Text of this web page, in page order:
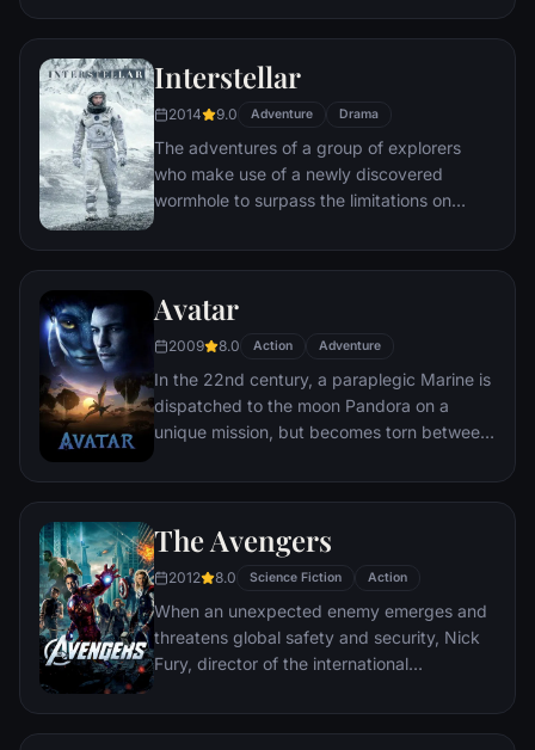
a task considered to be impossible:
person's idea into a target's subconscious.
Interstellar
2014 9.0 Adventure Drama
The adventures of a group of explorers
who make use of a newly discovered
wormhole to surpass the limitations on
distances involved in an interstellar voyage.
Avatar
2009 8.0 Action Adventure
In the 22nd century, a paraplegic Marine is
dispatched to the moon Pandora on a
unique mission, but becomes torn between
civilization.
The Avengers
2012 8.0 Science Fiction Action
When an unexpected enemy emerges and
threatens global safety and security, Nick
Fury, director of the international
S.H.I.E.L.D., finds himself in need of a team